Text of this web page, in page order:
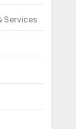
Services